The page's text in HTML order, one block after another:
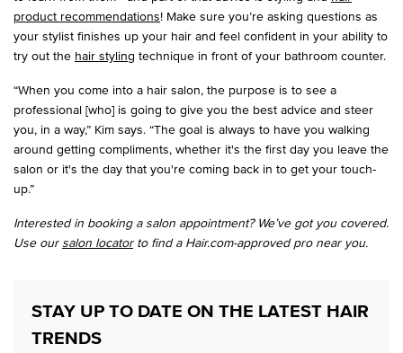
product recommendations! Make sure you’re asking questions as
your stylist finishes up your hair and feel confident in your ability to
try out the hair styling technique in front of your bathroom counter.
“When you come into a hair salon, the purpose is to see a
professional [who] is going to give you the best advice and steer
you, in a way,” Kim says. “The goal is always to have you walking
around getting compliments, whether it's the first day you leave the
salon or it's the day that you're coming back in to get your touch-
up.”
Interested in booking a salon appointment? We’ve got you covered.
Use our salon locatorto find a Hair.com-approved pro near you.
STAY UP TO DATE ON THE LATEST HAIR
TRENDS